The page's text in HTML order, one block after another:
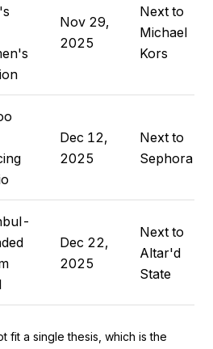
Nov 29,
2025
Next to
Michael
Kors
Dec 12,
2025
Next to
Sephora
Dec 22,
2025
Next to
Altar'd
State
fit a single thesis, which is the